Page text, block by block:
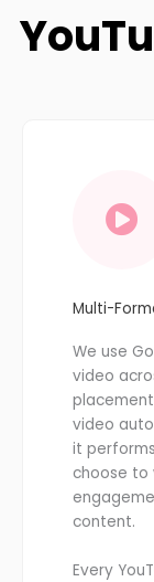
Multi-
We use
video
video
it
choose to
content.
Every